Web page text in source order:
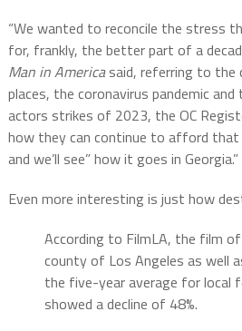
“We wanted to reconcile the stress
for, frankly, the better part of a
Man in Americasaid, referring to
places, the coronavirus pandemic
actors strikes of 2023, the OC
how they can continue to afford that
and we’ll see” how it goes in Georgia.”
Even more interesting is just how
According to FilmLA, the film
county of Los Angeles as well
the five-year average for local
showed a decline of 48%.